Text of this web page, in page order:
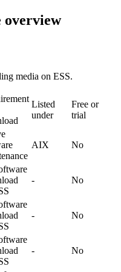
overview
media on ESS.
Listed
under
Free or
trial
AIX No
- No
- No
- No